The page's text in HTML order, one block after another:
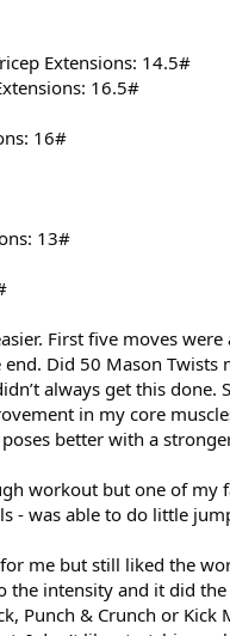
Extensions: 14.5#
16.5#
16#
13#
First five moves
Did 50 Mason
always get this
in my core
better with a
workout but one of
- was able to do little
me but still liked the
the intensity and it did
Punch & Crunch or